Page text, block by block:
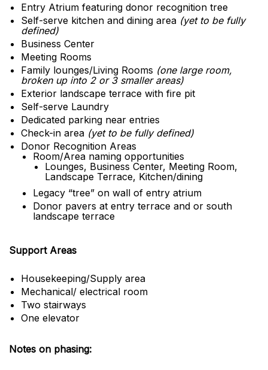
Entry Atrium featuring donor recognition tree
Self-serve kitchen and dining area (yet to be fully
defined)
Business Center
Meeting Rooms
Family lounges/Living Rooms (one large room,
broken up into 2 or 3 smaller areas)
Exterior landscape terrace with fire pit
Self-serve Laundry
Dedicated parking near entries
Check-in area (yet to be fully defined)
Donor Recognition Areas
Room/Area naming opportunities
Lounges, Business Center, Meeting Room,
Landscape Terrace, Kitchen/dining
Legacy “tree” on wall of entry atrium
Donor pavers at entry terrace and or south
landscape terrace
Support Areas
Housekeeping/Supply area
Mechanical/ electrical room
Two stairways
One elevator
Notes on phasing: